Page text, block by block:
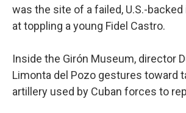
was the site of a failed, U.S.-
at toppling a young Fidel Castro.
Inside the Girón Museum, director
Limonta del Pozo gestures toward
artillery used by Cuban forces to